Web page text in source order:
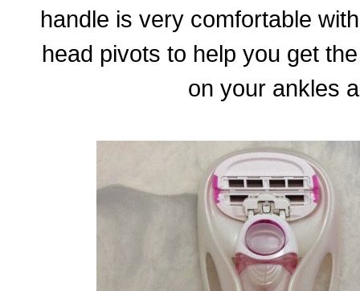
handle is very comfortable
head pivots to help you get
on your ankles